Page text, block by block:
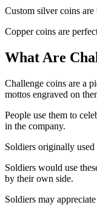
Custom silver coins
Copper coins are
What Are
Challenge coins are a
mottos engraved on
People use them to
in the company.
Soldiers originally
Soldiers would use
by their own side.
Soldiers may